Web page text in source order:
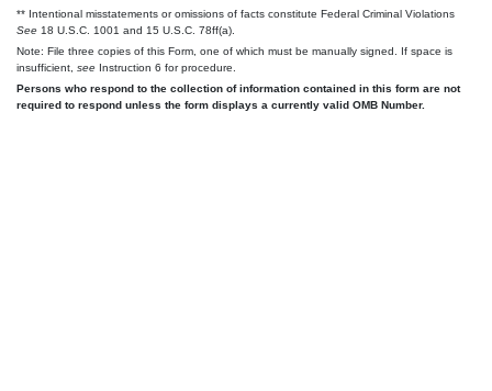
** Intentional misstatements or omissions of facts constitute Federal Criminal Violations
See 18 U.S.C. 1001 and 15 U.S.C. 78ff(a).
Note: File three copies of this Form, one of which must be manually signed. If space is
insufficient, see Instruction 6 for procedure.
Persons who respond to the collection of information contained in this form are not
required to respond unless the form displays a currently valid OMB Number.